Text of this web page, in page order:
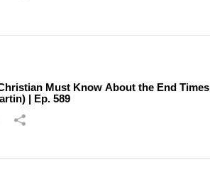
Must Know About the End Times
| Ep. 589